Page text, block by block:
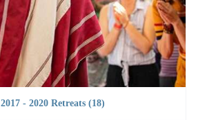
2017 - 2020 Retreats (18)